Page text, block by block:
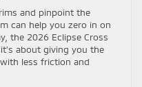
and pinpoint the
can help you zero in on
the 2026 Eclipse Cross
about giving you the
less friction and